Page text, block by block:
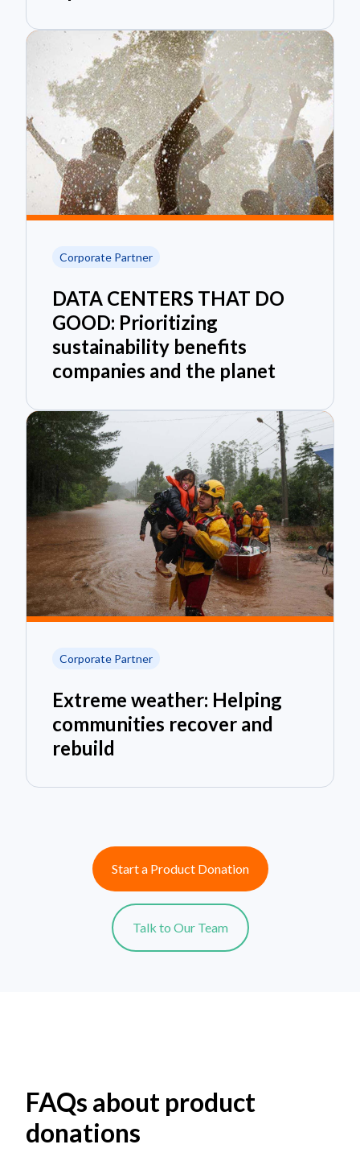
Corporate Partner
DATA CENTERS THAT DO
GOOD: Prioritizing
sustainability benefits
companies and the planet
Corporate Partner
Extreme weather: Helping
communities recover and
rebuild
Start a Product Donation
Talk to Our Team
FAQs about product
donations